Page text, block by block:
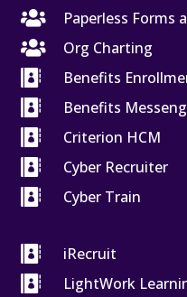

Paperless Forms

Org Charting

Benefits

Benefits

Criterion HCM

Cyber Recruiter

Cyber Train

iRecruit

LightWork